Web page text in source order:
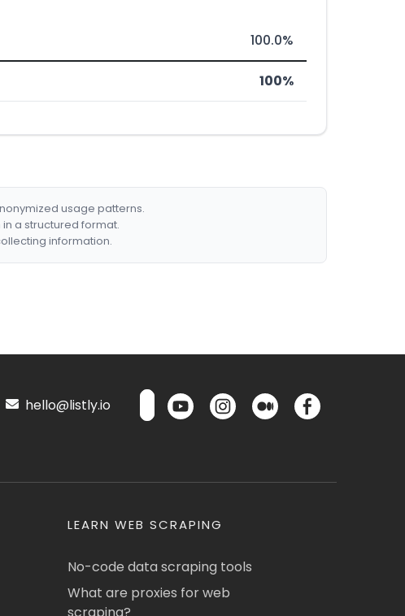
100.0%
100%
usage patterns.
a structured format.
information.
hello@listly.io
LEARN WEB SCRAPING
No-code data scraping tools
What are proxies for web